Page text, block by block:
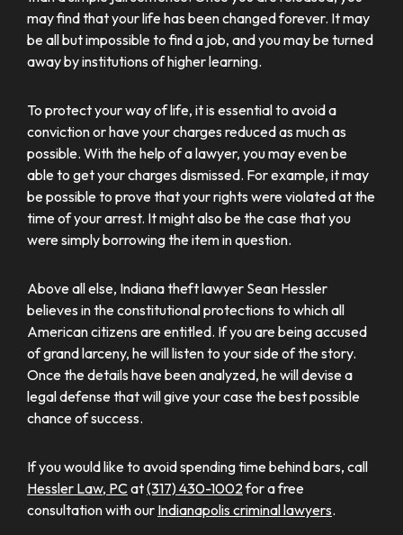
may find that your life has been changed forever. It may
be all but impossible to find a job, and you may be turned
away by institutions of higher learning.
To protect your way of life, it is essential to avoid a
conviction or have your charges reduced as much as
possible. With the help of a lawyer, you may even be
able to get your charges dismissed. For example, it may
be possible to prove that your rights were violated at the
time of your arrest. It might also be the case that you
were simply borrowing the item in question.
Above all else, Indiana theft lawyer Sean Hessler
believes in the constitutional protections to which all
American citizens are entitled. If you are being accused
of grand larceny, he will listen to your side of the story.
Once the details have been analyzed, he will devise a
legal defense that will give your case the best possible
chance of success.
If you would like to avoid spending time behind bars, call
Hessler Law, PC at(317) 430-1002for a free
consultation with our Indianapolis criminal lawyers.